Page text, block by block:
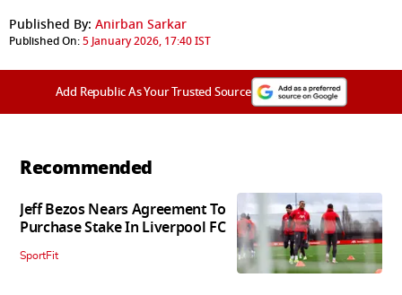
Published By: Anirban Sarkar
Published On:5 January 2026, 17:40 IST
Add Republic As Your Trusted Source
Recommended
Jeff Bezos Nears Agreement To
Purchase Stake In Liverpool FC
SportFit